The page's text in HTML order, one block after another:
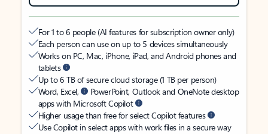
For 1 to 6 people (AI features for subscription owner only)
Each person can use on up to 5 devices simultaneously
Works on PC, Mac, iPhone, iPad, and Android phones and
tablets
Up to 6 TB of secure cloud storage (1 TB per person)
Word, Excel,
PowerPoint, Outlook and OneNote desktop
apps with Microsoft Copilot
Higher usage than free for select Copilot features
Use Copilot in select apps with work files in a secure way